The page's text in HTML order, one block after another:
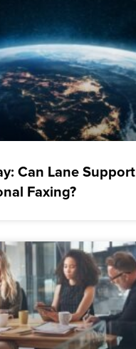
Can Lane Support
Faxing?